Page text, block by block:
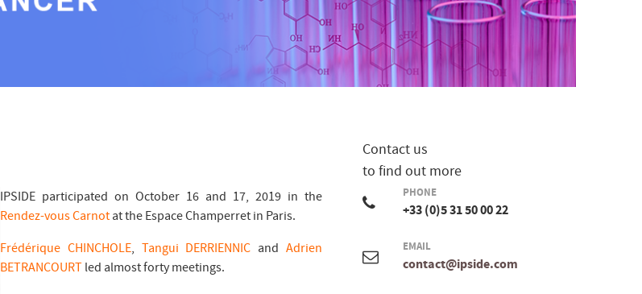
IPSIDE participated on October 16 and 17, 2019 in the
Rendez-vous Carnot at the Espace Champerret in Paris.
Frédérique CHINCHOLE, Tangui DERRIENNIC andAdrien
BETRANCOURT led almost forty meetings.
Contact us
to find out more
PHONE
+33 (0)5 31 50 00 22
EMAIL
contact@ipside.com